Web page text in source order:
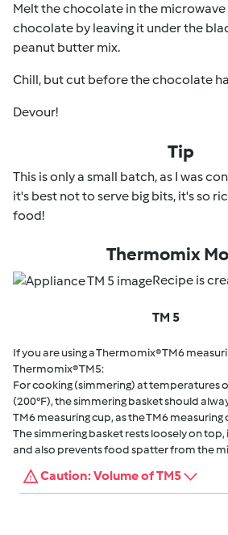
Melt the chocolate in the microwave
chocolate by leaving it under the
peanut butter mix.
Chill, but cut before the chocolate
Devour!
Tip
This is only a small batch, as I was
it's best not to serve big bits, it's so
food!
Thermomix
Recipe is
TM 5
If you are using a Thermomix® TM6
Thermomix® TM5:
For cooking (simmering) at temperatures
(200°F), the simmering basket should
TM6 measuring cup, as the TM6 measuring
The simmering basket rests loosely on
and also prevents food spatter from the
Caution: Volume of TM5